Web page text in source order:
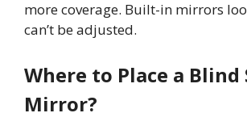
more coverage. Built-in mirrors
can’t be adjusted.
Where to Place a Blind
Mirror?